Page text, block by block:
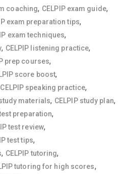
coaching, CELPIP exam guide,
exam preparation tips,
exam techniques,
, CELPIP listening practice,
prep courses,
score boost,
CELPIP speaking practice,
materials, CELPIP study plan,
test preparation,
test review,
test tips,
, CELPIP tutoring,
tutoring for high scores,